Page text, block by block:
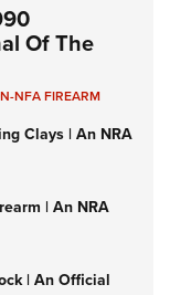
Of The
NFA FIREARM
Clays | An NRA
| An NRA
| An Official